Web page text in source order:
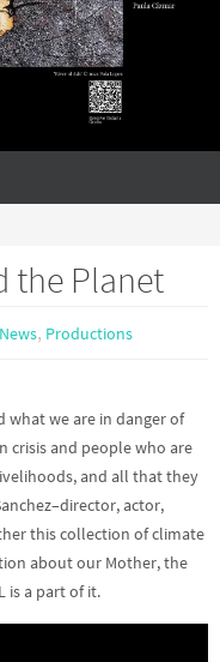
the Planet
News, Productions
what we are in danger of
crisis and people who are
and all that they
actor,
this collection of climate
about our Mother, the
is a part of it.